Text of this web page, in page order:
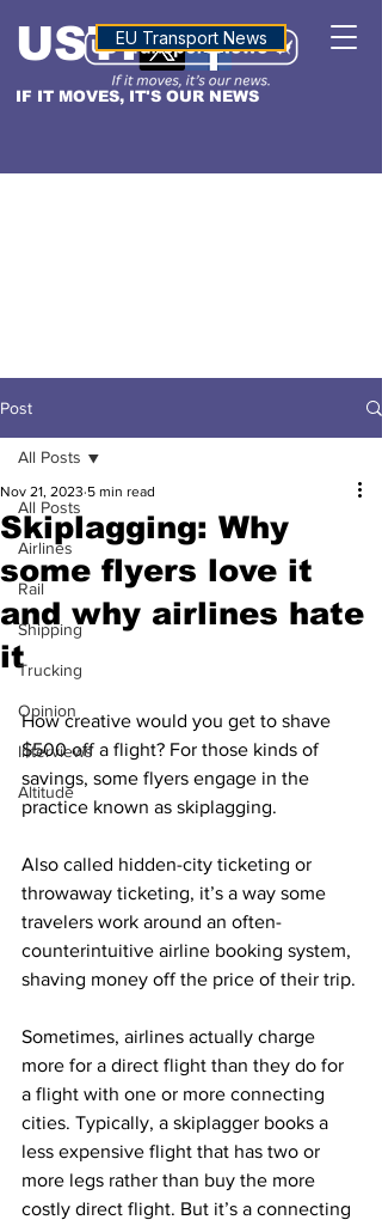
IF IT MOVES, IT'S OUR NEWS
USTNALTITUDE
EU Transport News
Post
All Posts
Airlines
Rail
Shipping
Trucking
Opinion
Interviews
Altitude
All Posts
Skiplagging: Why
some flyers love it
and why airlines hate
it
Nov 21, 2023 5 min read
How creative would you get to shave
$500 off a flight? For those kinds of
savings, some flyers engage in the
practice known as skiplagging.
Also called hidden-city ticketing or
throwaway ticketing, it’s a way some
travelers work around an often-
counterintuitive airline booking system,
shaving money off the price of their trip.
Sometimes, airlines actually charge
more for a direct flight than they do for
a flight with one or more connecting
cities. Typically, a skiplagger books a
less expensive flight that has two or
more legs rather than buy the more
costly direct flight. But it’s a connecting